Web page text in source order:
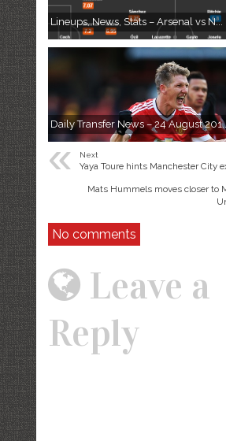
Lineups, News, Stats – Arsenal vs N...
Daily Transfer News – 24 August 201...
« Next
Yaya Toure hints Manchester City
Mats Hummels moves closer to
No comments
Leave a
Reply